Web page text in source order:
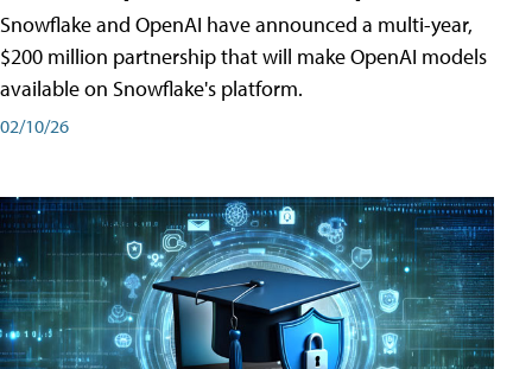
Snowflake and OpenAI have announced a multi-year,
$200 million partnership that will make OpenAI models
available on Snowflake's platform.
02/10/26